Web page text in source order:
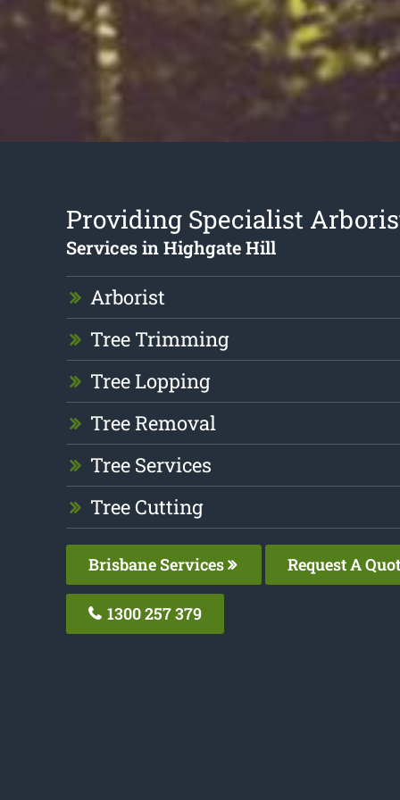
Providing Specialist
Services in Highgate Hill
Arborist
Tree Trimming
Tree Lopping
Tree Removal
Tree Services
Tree Cutting
Brisbane Services Request A
1300 257 379